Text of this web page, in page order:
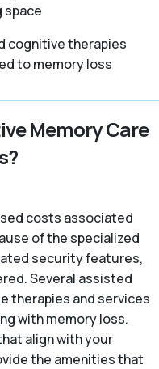
space
cognitive therapies
to memory loss
Memory Care
costs associated
of the specialized
security features,
Several assisted
therapies and services
with memory loss.
align with your
the amenities that